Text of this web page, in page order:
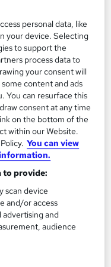
personal data, like
your device. Selecting
to support the
process data to
your consent will
content and ads
You can resurface this
consent at any time
on the bottom of the
within our Website.
You can view
to provide:
scan device
and/or access
advertising and
audience